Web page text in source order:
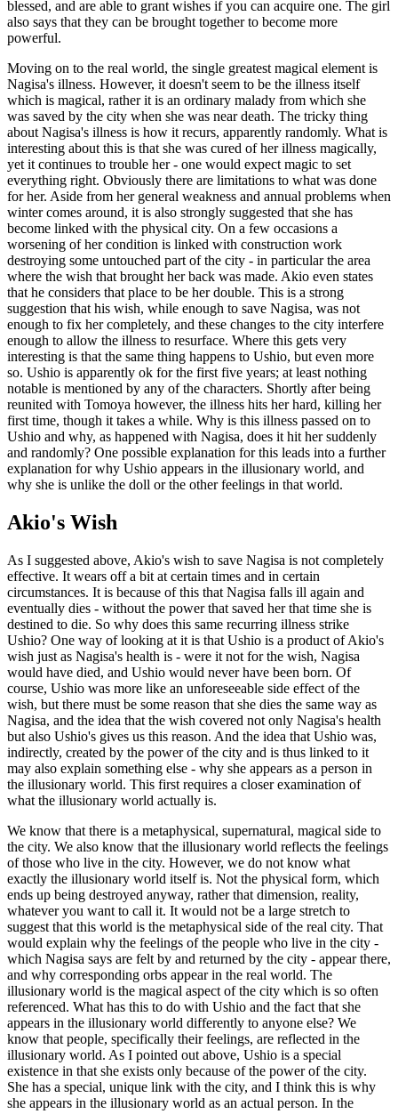
blessed, and are able to grant wishes if you can acquire one. The girl
also says that they can be brought together to become more
powerful.
Moving on to the real world, the single greatest magical element is
Nagisa's illness. However, it doesn't seem to be the illness itself
which is magical, rather it is an ordinary malady from which she
was saved by the city when she was near death. The tricky thing
about Nagisa's illness is how it recurs, apparently randomly. What is
interesting about this is that she was cured of her illness magically,
yet it continues to trouble her - one would expect magic to set
everything right. Obviously there are limitations to what was done
for her. Aside from her general weakness and annual problems when
winter comes around, it is also strongly suggested that she has
become linked with the physical city. On a few occasions a
worsening of her condition is linked with construction work
destroying some untouched part of the city - in particular the area
where the wish that brought her back was made. Akio even states
that he considers that place to be her double. This is a strong
suggestion that his wish, while enough to save Nagisa, was not
enough to fix her completely, and these changes to the city interfere
enough to allow the illness to resurface. Where this gets very
interesting is that the same thing happens to Ushio, but even more
so. Ushio is apparently ok for the first five years; at least nothing
notable is mentioned by any of the characters. Shortly after being
reunited with Tomoya however, the illness hits her hard, killing her
first time, though it takes a while. Why is this illness passed on to
Ushio and why, as happened with Nagisa, does it hit her suddenly
and randomly? One possible explanation for this leads into a further
explanation for why Ushio appears in the illusionary world, and
why she is unlike the doll or the other feelings in that world.
Akio's Wish
As I suggested above, Akio's wish to save Nagisa is not completely
effective. It wears off a bit at certain times and in certain
circumstances. It is because of this that Nagisa falls ill again and
eventually dies - without the power that saved her that time she is
destined to die. So why does this same recurring illness strike
Ushio? One way of looking at it is that Ushio is a product of Akio's
wish just as Nagisa's health is - were it not for the wish, Nagisa
would have died, and Ushio would never have been born. Of
course, Ushio was more like an unforeseeable side effect of the
wish, but there must be some reason that she dies the same way as
Nagisa, and the idea that the wish covered not only Nagisa's health
but also Ushio's gives us this reason. And the idea that Ushio was,
indirectly, created by the power of the city and is thus linked to it
may also explain something else - why she appears as a person in
the illusionary world. This first requires a closer examination of
what the illusionary world actually is.
We know that there is a metaphysical, supernatural, magical side to
the city. We also know that the illusionary world reflects the feelings
of those who live in the city. However, we do not know what
exactly the illusionary world itself is. Not the physical form, which
ends up being destroyed anyway, rather that dimension, reality,
whatever you want to call it. It would not be a large stretch to
suggest that this world is the metaphysical side of the real city. That
would explain why the feelings of the people who live in the city -
which Nagisa says are felt by and returned by the city - appear there,
and why corresponding orbs appear in the real world. The
illusionary world is the magical aspect of the city which is so often
referenced. What has this to do with Ushio and the fact that she
appears in the illusionary world differently to anyone else? We
know that people, specifically their feelings, are reflected in the
illusionary world. As I pointed out above, Ushio is a special
existence in that she exists only because of the power of the city.
She has a special, unique link with the city, and I think this is why
she appears in the illusionary world as an actual person. In the